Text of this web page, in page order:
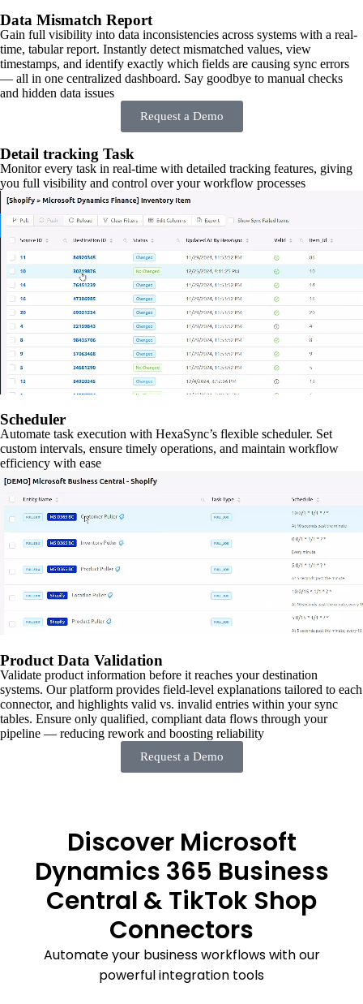
Data Mismatch Report
Gain full visibility into data inconsistencies across systems with a real-
time, tabular report. Instantly detect mismatched values, view
timestamps, and identify exactly which fields are causing sync errors
— all in one centralized dashboard. Say goodbye to manual checks
and hidden data issues
Request a Demo
Detail tracking Task
Monitor every task in real-time with detailed tracking features, giving
you full visibility and control over your workflow processes
Scheduler
Automate task execution with HexaSync’s flexible scheduler. Set
custom intervals, ensure timely operations, and maintain workflow
efficiency with ease
Product Data Validation
Validate product information before it reaches your destination
systems. Our platform provides field-level explanations tailored to each
connector, and highlights valid vs. invalid entries within your sync
tables. Ensure only qualified, compliant data flows through your
pipeline — reducing rework and boosting reliability
Request a Demo
Discover Microsoft
Dynamics 365 Business
Central & TikTok Shop
Connectors
Automate your business workflows with our
powerful integration tools